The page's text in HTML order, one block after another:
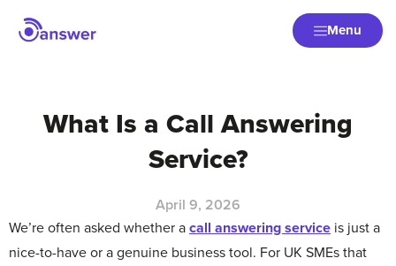
Menu
What Is a Call Answering
Service?
April 9, 2026
We’re often asked whether acall answering service is just a
nice-to-have or a genuine business tool. For UK SMEs that